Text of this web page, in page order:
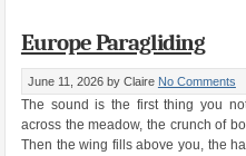
Europe Paragliding
June 11, 2026 by Claire No Comments
The sound is the first thing you
across the meadow, the crunch of
Then the wing fills above you, the